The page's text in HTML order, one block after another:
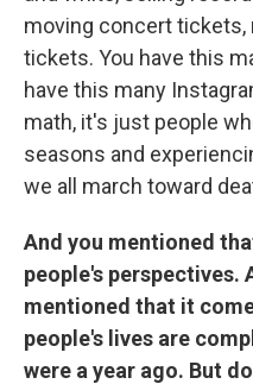
moving concert
tickets. You have this
have this many
math, it's just people
seasons and
we all march toward
And you mentioned
people's perspectives.
mentioned that it
people's lives are
were a year ago. But